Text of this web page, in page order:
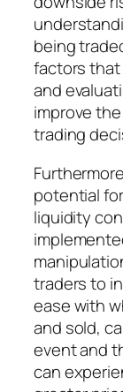
being
factors
and
improve
trading
potential
liquidity
traders to
ease with
and sold,
event and
can